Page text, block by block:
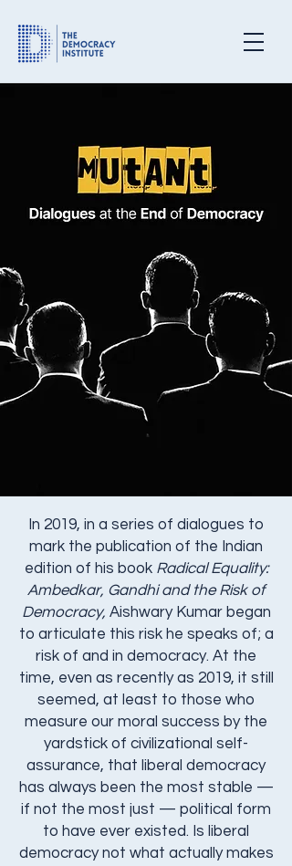
In 2019, in a series of dialogues to
mark the publication of the Indian
edition of his book Radical Equality:
Ambedkar, Gandhi and the Risk of
Democracy, Aishwary Kumar began
to articulate this risk he speaks of; a
risk of and in democracy.​ At the
time, even as recently as 2019, it still
seemed, at least to those who
measure our moral success by the
yardstick of civilizational self-
assurance, that liberal democracy
has always been the most stable —
if not the most just — political form
to have ever existed. Is liberal
democracy not what actually makes